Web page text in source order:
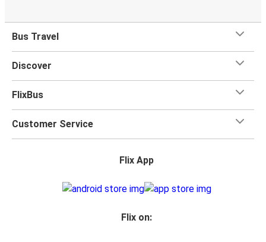
Bus Travel
Discover
FlixBus
Customer Service
Flix App
Flix on: